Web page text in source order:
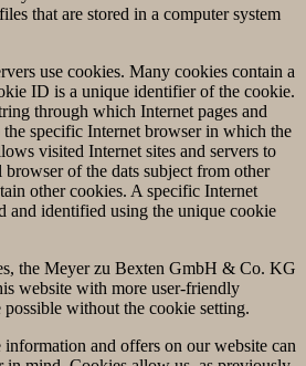
that are stored in a computer system
use cookies. Many cookies contain a
ID is a unique identifier of the cookie.
through which Internet pages and
the specific Internet browser in which the
visited Internet sites and servers to
of the dats subject from other
other cookies. A specific Internet
and identified using the unique cookie
the Meyer zu Bexten GmbH & Co. KG
website with more user-friendly
without the cookie setting.
and offers on our website can